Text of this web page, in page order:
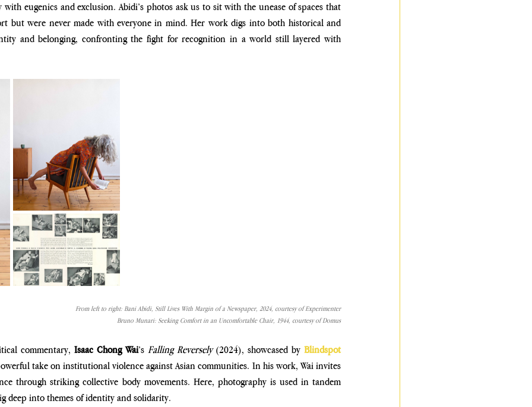
with eugenics and exclusion. Abidi’s photos ask us to sit with the unease of spaces that
but were never made with everyone in mind. Her work digs into both historical and
and belonging, confronting the fight for recognition in a world still layered with
From left to right: Bani Abidi, Still Lives With Margin of a Newspaper, 2024, courtesy of Experimenter
Bruno Munari: Seeking Comfort in an Uncomfortable Chair, 1944, courtesy of Domus
commentary, Isaac Chong Wai’s Falling Reversely (2024), showcased by Blindspot
take on institutional violence against Asian communities. In his work, Wai invites
through striking collective body movements. Here, photography is used in tandem
deep into themes of identity and solidarity.